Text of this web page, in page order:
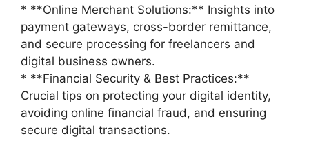
* **Online Merchant Solutions:** Insights into
payment gateways, cross-border remittance,
and secure processing for freelancers and
digital business owners.
* **Financial Security & Best Practices:**
Crucial tips on protecting your digital identity,
avoiding online financial fraud, and ensuring
secure digital transactions.